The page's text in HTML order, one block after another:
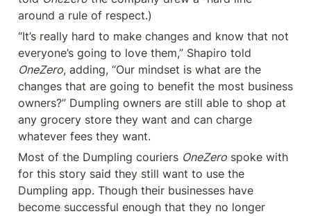
around a rule of respect.)
“It’s really hard to make changes and know that not
OneZero, adding, “Our mindset is what are the
changes that are going to benefit the most business
owners?” Dumpling owners are still able to shop at
any grocery store they want and can charge
whatever fees they want.
Most of the Dumpling couriers OneZero spoke with
for this story said they still want to use the
Dumpling app. Though their businesses have
become successful enough that they no longer